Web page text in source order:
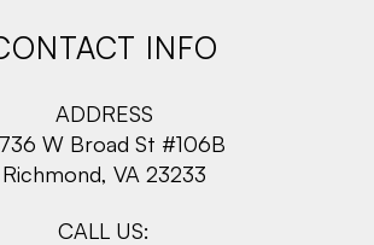
INFO
ADDRESS
W Broad St #106B
Richmond, VA 23233
CALL US: